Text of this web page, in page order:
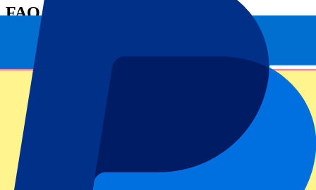
FAQ
Can I pick my seat number?
I have more questions
Footer menu
Top Clubs